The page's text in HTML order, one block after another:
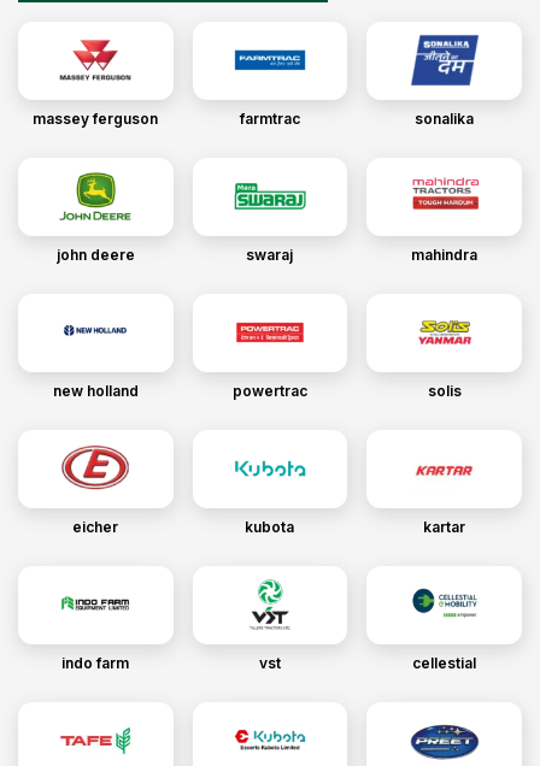
massey ferguson farmtrac sonalika
john deere swaraj mahindra
new holland powertrac solis
eicher kubota kartar
indo farm vst cellestial